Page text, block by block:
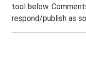
tool below.
respond/publish as